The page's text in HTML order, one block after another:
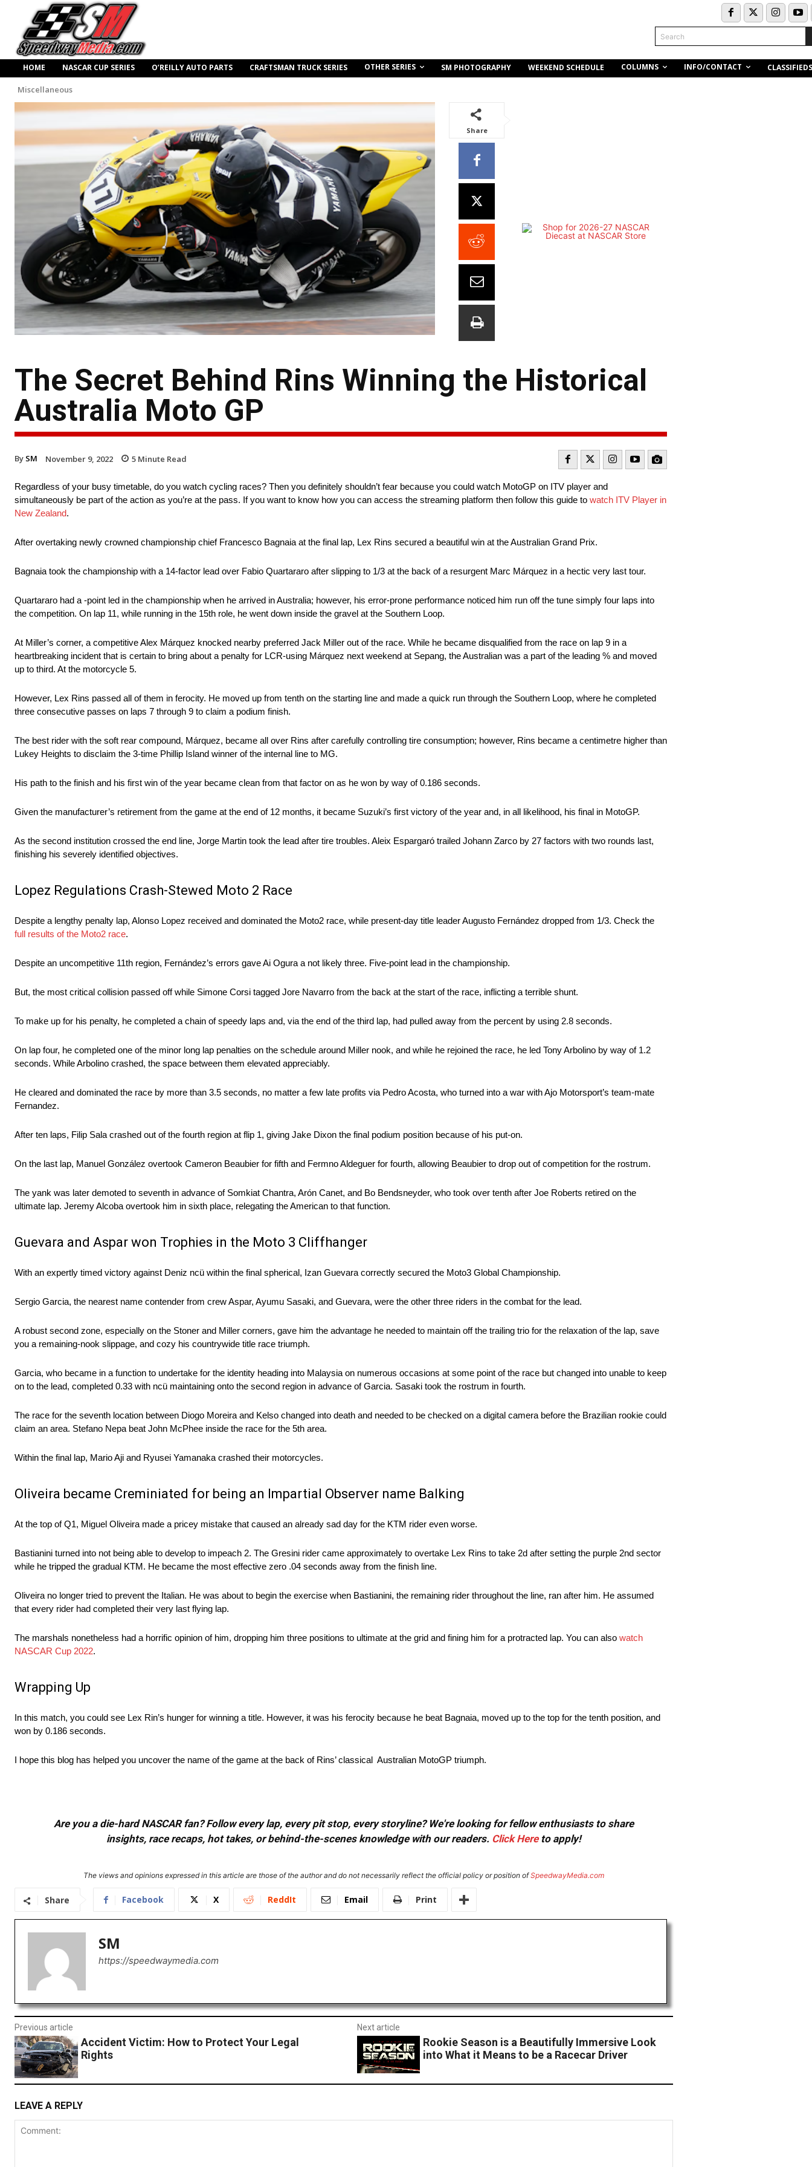
Search
HOME NASCAR CUP SERIES O’REILLY AUTO PARTS CRAFTSMAN TRUCK SERIES OTHER SERIES SM PHOTOGRAPHY WEEKEND SCHEDULE COLUMNS INFO/CONTACT CLASSIFIEDS
Miscellaneous
Share
The Secret Behind Rins Winning the Historical
Australia Moto GP
By SM November 9, 2022 5 Minute Read
Regardless of your busy timetable, do you watch cycling races? Then you definitely shouldn’t fear because you could watch MotoGP on ITV player and
simultaneously be part of the action as you’re at the pass. If you want to know how you can access the streaming platform then follow this guide to watch ITV Player in
New Zealand.
After overtaking newly crowned championship chief Francesco Bagnaia at the final lap, Lex Rins secured a beautiful win at the Australian Grand Prix.
Bagnaia took the championship with a 14-factor lead over Fabio Quartararo after slipping to 1/3 at the back of a resurgent Marc Márquez in a hectic very last tour.
Quartararo had a -point led in the championship when he arrived in Australia; however, his error-prone performance noticed him run off the tune simply four laps into
the competition. On lap 11, while running in the 15th role, he went down inside the gravel at the Southern Loop.
At Miller’s corner, a competitive Alex Márquez knocked nearby preferred Jack Miller out of the race. While he became disqualified from the race on lap 9 in a
heartbreaking incident that is certain to bring about a penalty for LCR-using Márquez next weekend at Sepang, the Australian was a part of the leading % and moved
up to third. At the motorcycle 5.
However, Lex Rins passed all of them in ferocity. He moved up from tenth on the starting line and made a quick run through the Southern Loop, where he completed
three consecutive passes on laps 7 through 9 to claim a podium finish.
The best rider with the soft rear compound, Márquez, became all over Rins after carefully controlling tire consumption; however, Rins became a centimetre higher than
Lukey Heights to disclaim the 3-time Phillip Island winner of the internal line to MG.
His path to the finish and his first win of the year became clean from that factor on as he won by way of 0.186 seconds.
Given the manufacturer’s retirement from the game at the end of 12 months, it became Suzuki’s first victory of the year and, in all likelihood, his final in MotoGP.
As the second institution crossed the end line, Jorge Martin took the lead after tire troubles. Aleix Espargaró trailed Johann Zarco by 27 factors with two rounds last,
finishing his severely identified objectives.
Lopez Regulations Crash-Stewed Moto 2 Race
Despite a lengthy penalty lap, Alonso Lopez received and dominated the Moto2 race, while present-day title leader Augusto Fernández dropped from 1/3. Check the
full results of the Moto2 race.
Despite an uncompetitive 11th region, Fernández’s errors gave Ai Ogura a not likely three. Five-point lead in the championship.
But, the most critical collision passed off while Simone Corsi tagged Jore Navarro from the back at the start of the race, inflicting a terrible shunt.
To make up for his penalty, he completed a chain of speedy laps and, via the end of the third lap, had pulled away from the percent by using 2.8 seconds.
On lap four, he completed one of the minor long lap penalties on the schedule around Miller nook, and while he rejoined the race, he led Tony Arbolino by way of 1.2
seconds. While Arbolino crashed, the space between them elevated appreciably.
He cleared and dominated the race by more than 3.5 seconds, no matter a few late profits via Pedro Acosta, who turned into a war with Ajo Motorsport’s team-mate
Fernandez.
After ten laps, Filip Sala crashed out of the fourth region at flip 1, giving Jake Dixon the final podium position because of his put-on.
On the last lap, Manuel González overtook Cameron Beaubier for fifth and Fermno Aldeguer for fourth, allowing Beaubier to drop out of competition for the rostrum.
The yank was later demoted to seventh in advance of Somkiat Chantra, Arón Canet, and Bo Bendsneyder, who took over tenth after Joe Roberts retired on the
ultimate lap. Jeremy Alcoba overtook him in sixth place, relegating the American to that function.
Guevara and Aspar won Trophies in the Moto 3 Cliffhanger
With an expertly timed victory against Deniz ncü within the final spherical, Izan Guevara correctly secured the Moto3 Global Championship.
Sergio Garcia, the nearest name contender from crew Aspar, Ayumu Sasaki, and Guevara, were the other three riders in the combat for the lead.
A robust second zone, especially on the Stoner and Miller corners, gave him the advantage he needed to maintain off the trailing trio for the relaxation of the lap, save
you a remaining-nook slippage, and cozy his countrywide title race triumph.
Garcia, who became in a function to undertake for the identity heading into Malaysia on numerous occasions at some point of the race but changed into unable to keep
on to the lead, completed 0.33 with ncü maintaining onto the second region in advance of Garcia. Sasaki took the rostrum in fourth.
The race for the seventh location between Diogo Moreira and Kelso changed into death and needed to be checked on a digital camera before the Brazilian rookie could
claim an area. Stefano Nepa beat John McPhee inside the race for the 5th area.
Within the final lap, Mario Aji and Ryusei Yamanaka crashed their motorcycles.
Oliveira became Creminiated for being an Impartial Observer name Balking
At the top of Q1, Miguel Oliveira made a pricey mistake that caused an already sad day for the KTM rider even worse.
Bastianini turned into not being able to develop to impeach 2. The Gresini rider came approximately to overtake Lex Rins to take 2d after setting the purple 2nd sector
while he tripped the gradual KTM. He became the most effective zero .04 seconds away from the finish line.
Oliveira no longer tried to prevent the Italian. He was about to begin the exercise when Bastianini, the remaining rider throughout the line, ran after him. He assumed
that every rider had completed their very last flying lap.
The marshals nonetheless had a horrific opinion of him, dropping him three positions to ultimate at the grid and fining him for a protracted lap. You can also watch
NASCAR Cup 2022.
Wrapping Up
In this match, you could see Lex Rin’s hunger for winning a title. However, it was his ferocity because he beat Bagnaia, moved up to the top for the tenth position, and
won by 0.186 seconds.
I hope this blog has helped you uncover the name of the game at the back of Rins’ classical Australian MotoGP triumph.
Are you a die-hard NASCAR fan? Follow every lap, every pit stop, every storyline? We're looking for fellow enthusiasts to share
insights, race recaps, hot takes, or behind-the-scenes knowledge with our readers. Click Hereto apply!
The views and opinions expressed in this article are those of the author and do not necessarily reflect the official policy or position ofSpeedwayMedia.com
Share Facebook X ReddIt Email Print
SM
https://speedwaymedia.com
Previous article
Accident Victim: How to Protect Your Legal
Rights
Next article
Rookie Season is a Beautifully Immersive Look
into What it Means to be a Racecar Driver
LEAVE A REPLY